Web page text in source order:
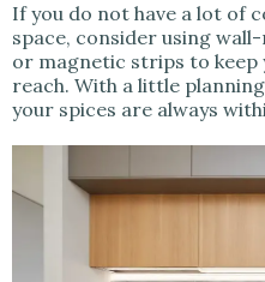
If you do not have a lot of
space, consider using
or magnetic strips to keep
reach. With a little
your spices are always